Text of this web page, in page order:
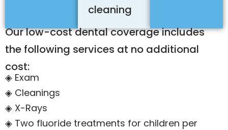
cleaning
Our low-cost dental coverage includes
the following services at no additional
cost:
◈ Exam
◈ Cleanings
◈ X-Rays
◈ Two fluoride treatments for children per